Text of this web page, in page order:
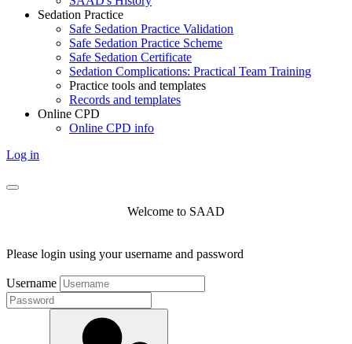
Sedation Practice
Safe Sedation Practice Validation
Safe Sedation Practice Scheme
Safe Sedation Certificate
Sedation Complications: Practical Team Training
Practice tools and templates
Records and templates
Online CPD
Online CPD info
Log in
Welcome to SAAD
Please login using your username and password
Username